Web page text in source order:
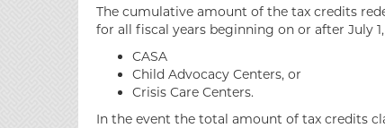
The cumulative amount of the tax credits
for all fiscal years beginning on or after July
CASA
Child Advocacy Centers, or
Crisis Care Centers.
In the event the total amount of tax credits